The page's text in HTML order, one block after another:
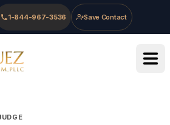
1-844-967-3536 Save Contact